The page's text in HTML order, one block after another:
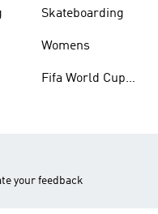
Skateboarding
Womens
Fifa World Cup
your feedback